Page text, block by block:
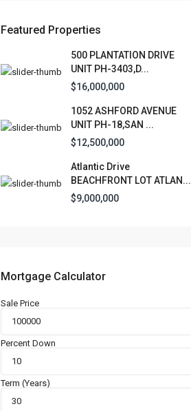
Featured Properties
500 PLANTATION DRIVE
UNIT PH-3403,D...
$16,000,000
1052 ASHFORD AVENUE
UNIT PH-18,SAN ...
$12,500,000
Atlantic Drive
BEACHFRONT LOT ATLAN...
$9,000,000
Mortgage Calculator
Sale Price
Percent Down
Term (Years)